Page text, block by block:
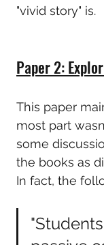
"vivid story" is.
Paper 2:
This paper
most part
some
the books as
In fact, the